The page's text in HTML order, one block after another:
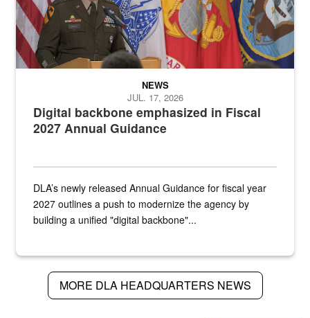
Digital backbone emphasized in Fiscal
2027 Annual Guidance
NEWS
JUL. 17, 2026
DLA’s newly released Annual Guidance for fiscal year
2027 outlines a push to modernize the agency by
building a unified "digital backbone"...
MORE DLA HEADQUARTERS NEWS